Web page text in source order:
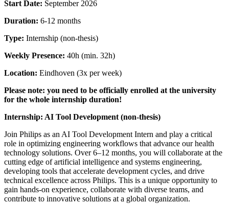
Start Date: September 2026
Duration: 6-12 months
Type: Internship (non-thesis)
Weekly Presence: 40h (min. 32h)
Location: Eindhoven (3x per week)
Please note: you need to be officially enrolled at the university
for the whole internship duration!
Internship: AI Tool Development (non-thesis)
Join Philips as an AI Tool Development Intern and play a critical
role in optimizing engineering workflows that advance our health
technology solutions. Over 6–12 months, you will collaborate at the
cutting edge of artificial intelligence and systems engineering,
developing tools that accelerate development cycles, and drive
technical excellence across Philips. This is a unique opportunity to
gain hands-on experience, collaborate with diverse teams, and
contribute to innovative solutions at a global organization.